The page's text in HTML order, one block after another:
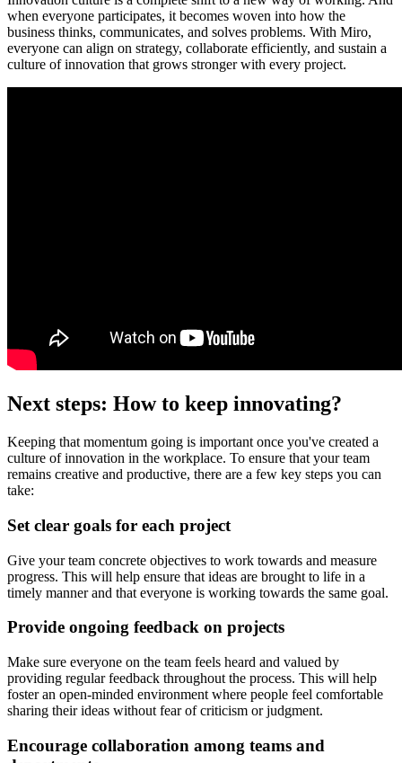
when everyone participates, it becomes woven into how the
business thinks, communicates, and solves problems. With Miro,
everyone can align on strategy, collaborate efficiently, and sustain a
culture of innovation that grows stronger with every project.
Next steps: How to keep innovating?
Keeping that momentum going is important once you've created a
culture of innovation in the workplace. To ensure that your team
remains creative and productive, there are a few key steps you can
take:
Set clear goals for each project
Give your team concrete objectives to work towards and measure
progress. This will help ensure that ideas are brought to life in a
timely manner and that everyone is working towards the same goal.
Provide ongoing feedback on projects
Make sure everyone on the team feels heard and valued by
providing regular feedback throughout the process. This will help
foster an open-minded environment where people feel comfortable
sharing their ideas without fear of criticism or judgment.
Encourage collaboration among teams and